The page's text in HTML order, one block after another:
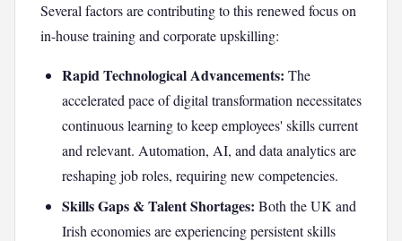
Several factors are contributing to this renewed focus on
in-house training and corporate upskilling:
Rapid Technological Advancements: The
accelerated pace of digital transformation necessitates
continuous learning to keep employees' skills current
and relevant. Automation, AI, and data analytics are
reshaping job roles, requiring new competencies.
Skills Gaps & Talent Shortages: Both the UK and
Irish economies are experiencing persistent skills